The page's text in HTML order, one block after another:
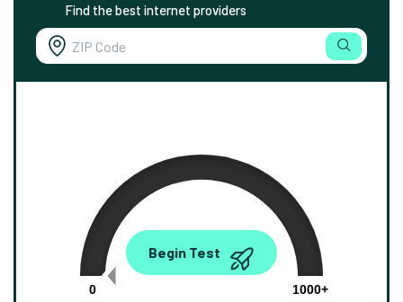
Find the best internet providers
0.00
0
1000+
Begin Test